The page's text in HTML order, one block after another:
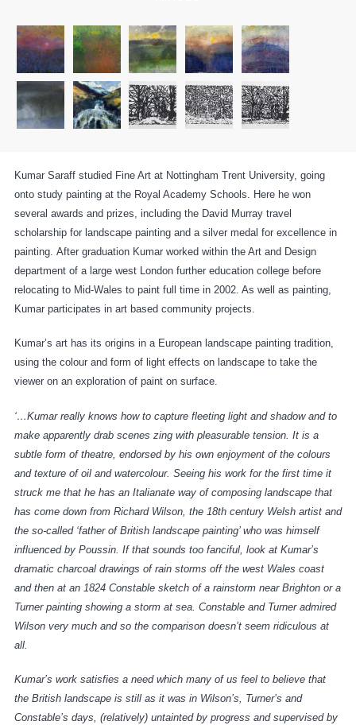
Kumar Saraff studied Fine Art at Nottingham Trent University, going
onto study painting at the Royal Academy Schools. Here he won
several awards and prizes, including the David Murray travel
scholarship for landscape painting and a silver medal for excellence in
painting. After graduation Kumar worked within the Art and Design
department of a large west London further education college before
relocating to Mid-Wales to paint full time in 2002. As well as painting,
Kumar participates in art based community projects.
Kumar’s art has its origins in a European landscape painting tradition,
using the colour and form of light effects on landscape to take the
viewer on an exploration of paint on surface.
‘…Kumar really knows how to capture fleeting light and shadow and to
make apparently drab scenes zing with pleasurable tension. It is a
subtle form of theatre, endorsed by his own enjoyment of the colours
and texture of oil and watercolour. Seeing his work for the first time it
struck me that he has an Italianate way of composing landscape that
has come down from Richard Wilson, the 18th century Welsh artist and
the so-called ‘father of British landscape painting’ who was himself
influenced by Poussin. If that sounds too fanciful, look at Kumar’s
dramatic charcoal drawings of rain storms off the west Wales coast
and then at an 1824 Constable sketch of a rainstorm near Brighton or a
Turner painting showing a storm at sea. Constable and Turner admired
Wilson very much and so the comparison doesn’t seem ridiculous at
all.
Kumar’s work satisfies a need which many of us feel to believe that
the British landscape is still as it was in Wilson’s, Turner’s and
Constable’s days, (relatively) untainted by progress and supervised by